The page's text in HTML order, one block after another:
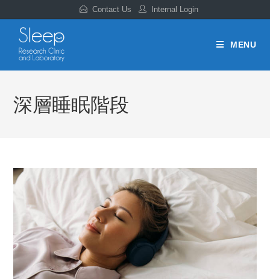
Contact Us Internal Login
MENU
深層睡眠階段